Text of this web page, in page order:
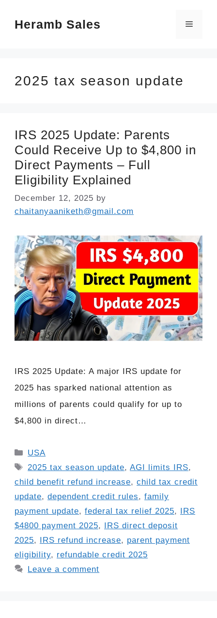
Heramb Sales Menu
2025 tax season update
IRS 2025 Update: Parents
Could Receive Up to $4,800 in
Direct Payments – Full
Eligibility Explained
December 12, 2025 by
chaitanyaaniketh@gmail.com
IRS 2025 Update: A major IRS update for
2025 has sparked national attention as
millions of parents could qualify for up to
$4,800 in direct…
Categories
USA
Tags
2025 tax season update,AGI limits IRS,
child benefit refund increase, child tax credit
update, dependent credit rules, family
payment update, federal tax relief 2025, IRS
$4800 payment 2025, IRS direct deposit
2025, IRS refund increase, parent payment
eligibility, refundable credit 2025
Leave a comment